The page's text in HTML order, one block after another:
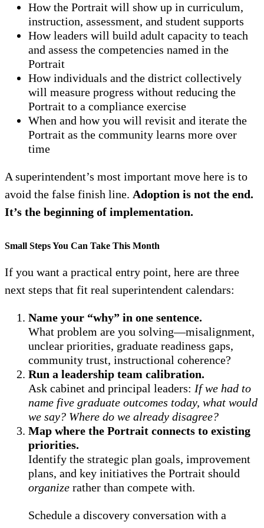
How the Portrait will show up in curriculum,
instruction, assessment, and student supports
How leaders will build adult capacity to teach
and assess the competencies named in the
Portrait
How individuals and the district collectively
will measure progress without reducing the
Portrait to a compliance exercise
When and how you will revisit and iterate the
Portrait as the community learns more over
time
A superintendent’s most important move here is to
avoid the false finish line. Adoption is not the end.
It’s the beginning of implementation.
Small Steps You Can Take This Month
If you want a practical entry point, here are three
next steps that fit real superintendent calendars:
Name your “why” in one sentence.
What problem are you solving—misalignment,
unclear priorities, graduate readiness gaps,
community trust, instructional coherence?
Run a leadership team calibration.
Ask cabinet and principal leaders: If we had to
name five graduate outcomes today, what would
we say? Where do we already disagree?
Map where the Portrait connects to existing
priorities.
Identify the strategic plan goals, improvement
plans, and key initiatives the Portrait should
organize rather than compete with.
Schedule a discovery conversation with a